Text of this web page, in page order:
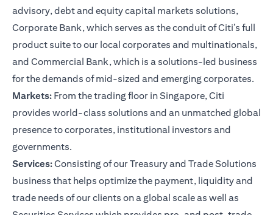
advisory, debt and equity capital markets solutions,
Corporate Bank, which serves as the conduit of Citi’s full
product suite to our local corporates and multinationals,
and Commercial Bank, which is a solutions-led business
for the demands of mid-sized and emerging corporates.
Markets: From the trading floor in Singapore, Citi
provides world-class solutions and an unmatched global
presence to corporates, institutional investors and
governments.
Services:Consisting of our Treasury and Trade Solutions
business that helps optimize the payment, liquidity and
trade needs of our clients on a global scale as well as